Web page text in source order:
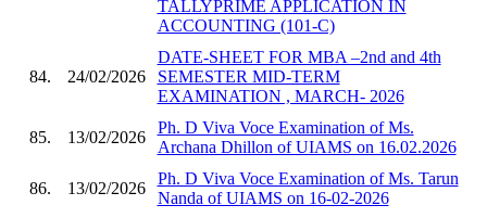
TALLYPRIME APPLICATION IN
ACCOUNTING (101-C)
84. 24/02/2026
DATE-SHEET FOR MBA –2nd and 4th
SEMESTER MID-TERM
EXAMINATION , MARCH- 2026
85. 13/02/2026
Ph. D Viva Voce Examination of Ms.
Archana Dhillon of UIAMS on 16.02.2026
86. 13/02/2026
Ph. D Viva Voce Examination of Ms. Tarun
Nanda of UIAMS on 16-02-2026